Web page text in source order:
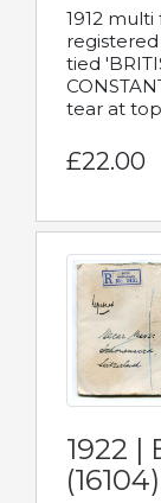
1912
tied
tear at
£22.00
1922 |
(16104)